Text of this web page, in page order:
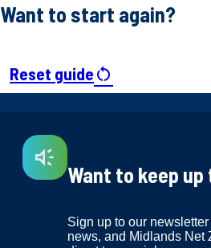
Want to start again?
Reset guide restart_alt
Want to keep
Sign up to our
news, and Midlands Net